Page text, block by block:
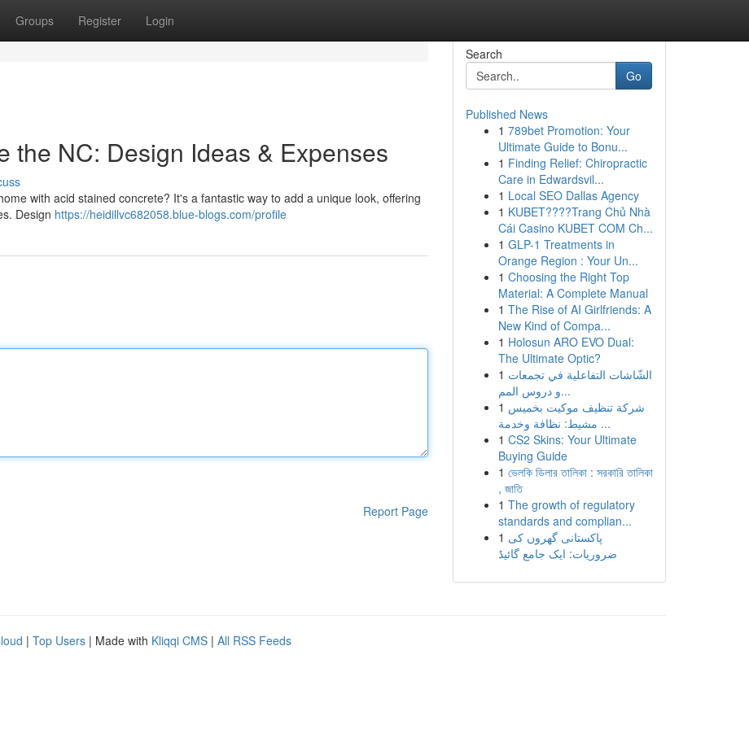
Groups Register Login
the NC: Design Ideas & Expenses
with acid stained concrete? It's a fantastic way to add a unique look, offering
Design https://heidillvc682058.blue-blogs.com/profile
Report Page
Search
Go
Published News
1 789bet Promotion: Your
Ultimate Guide to Bonu...
1 Finding Relief: Chiropractic
Care in Edwardsvil...
1 Local SEO Dallas Agency
1 KUBET????️Trang Chủ Nhà
Cái Casino KUBET COM Ch...
1 GLP-1 Treatments in
Orange Region : Your Un...
1 Choosing the Right Top
Material: A Complete Manual
1 The Rise of AI Girlfriends: A
New Kind of Compa...
1 Holosun ARO EVO Dual:
The Ultimate Optic?
1 الشّاشات التفاعلية في تجمعات
و دروس المم...
1 شركة تنظيف موكيت بخميس
مشيط: نظافة وخدمة ...
1 CS2 Skins: Your Ultimate
Buying Guide
1 ভেলকি ডিলার তালিকা : সরকারি তালিকা
, জাতি
1 The growth of regulatory
standards and complian...
1 پاکستانی گھروں کی
ضروریات: ایک جامع گائیڈ
| Top Users | Made with Kliqqi CMS | All RSS Feeds